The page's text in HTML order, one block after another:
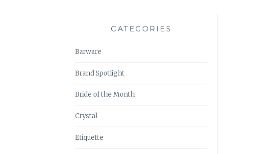
CATEGORIES
Barware
Brand Spotlight
Bride of the Month
Crystal
Etiquette